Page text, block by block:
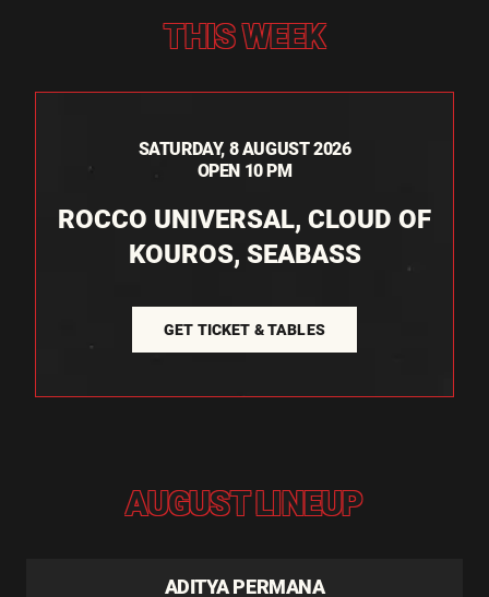
THIS WEEK
SATURDAY, 8 AUGUST 2026
OPEN 10 PM
ROCCO UNIVERSAL, CLOUD OF
KOUROS, SEABASS
GET TICKET & TABLES
AUGUST LINEUP
ADITYA PERMANA